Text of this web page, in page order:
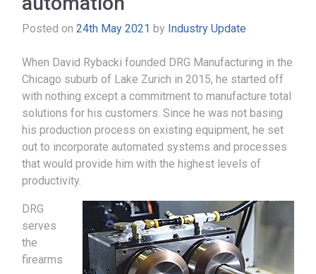
Posted on 24th May 2021 by Industry Update
When David Rybacki founded DRG Manufacturing in the
Chicago suburb of Lake Zurich in 2015, he started off
with nothing except a commitment to manufacture total
solutions for his customers. Since he was not basing
his production process on existing equipment, he set
out to incorporate automated systems and processes
that would provide him with the highest levels of
productivity.
DRG
serves
the
firearms